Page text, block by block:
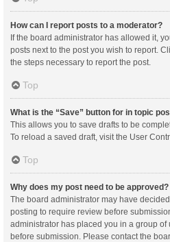
How can I report posts to a moderator?
If the board administrator has allowed it,
posts next to the post you wish to report.
the steps necessary to report the post.
Top
What is the “Save” button for in topic
This allows you to save drafts to be
To reload a saved draft, visit the User
Top
Why does my post need to be approved?
The board administrator may have
posting to require review before
administrator has placed you in a group
before submission. Please contact the